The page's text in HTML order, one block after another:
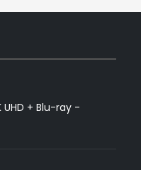
+ Blu-ray -